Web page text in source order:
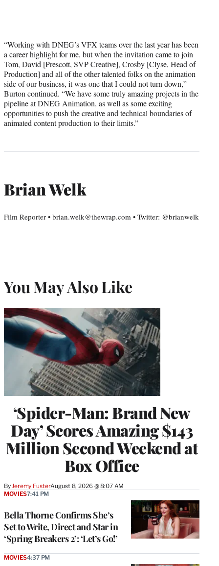
“Working with DNEG’s VFX teams over the last year has been
a career highlight for me, but when the invitation came to join
Tom, David [Prescott, SVP Creative], Crosby [Clyse, Head of
Production] and all of the other talented folks on the animation
side of our business, it was one that I could not turn down,”
Burton continued. “We have some truly amazing projects in the
pipeline at DNEG Animation, as well as some exciting
opportunities to push the creative and technical boundaries of
animated content production to their limits.”
Brian Welk
Film Reporter • brian.welk@thewrap.com • Twitter: @brianwelk
You May Also Like
‘Spider-Man: Brand New
Day’ Scores Amazing $143
Million Second Weekend at
Box Office
By Jeremy FusterAugust 8, 2026 @ 8:07 AM
Bella Thorne Confirms She’s
Set to Write, Direct and Star in
‘Spring Breakers 2’: ‘Let’s Go!’
MOVIES7:41 PM
MOVIES4:37 PM